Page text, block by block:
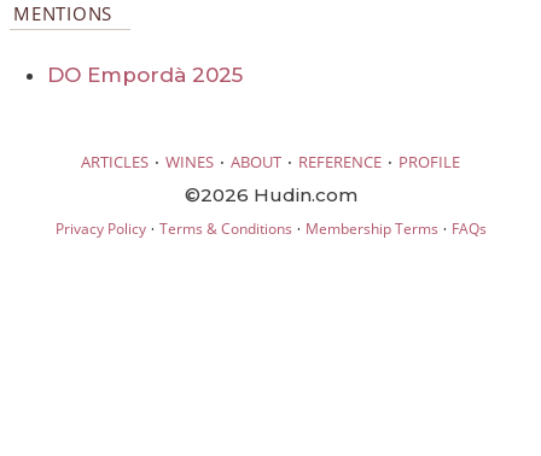
MENTIONS
DO Empordà 2025
ARTICLES · WINES · ABOUT · REFERENCE · PROFILE
©2026 Hudin.com
Privacy Policy· Terms & Conditions · Membership Terms · FAQs